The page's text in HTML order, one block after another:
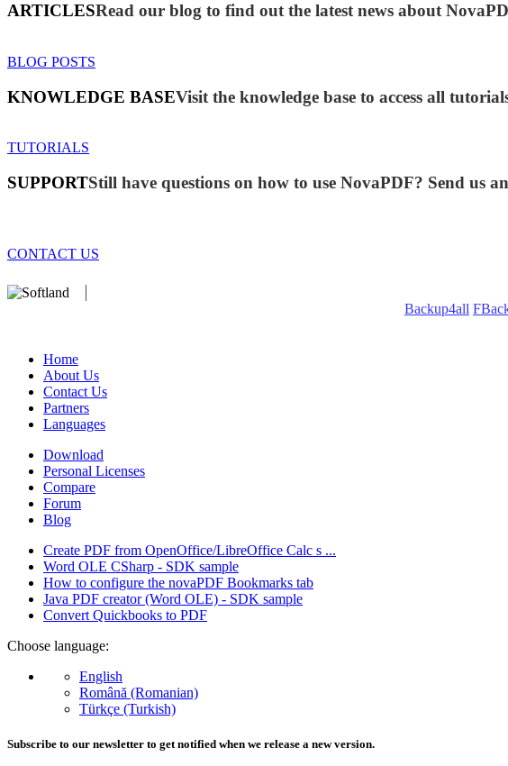
ARTICLESRead our blog to find out the latest news about
BLOG POSTS
KNOWLEDGE BASEVisit the knowledge base to access all
TUTORIALS
SUPPORTStill have questions on how to use NovaPDF? Send us
CONTACT US
Backup4all
Home
About Us
Contact Us
Partners
Languages
Download
Personal Licenses
Compare
Forum
Blog
Create PDF from OpenOffice/LibreOffice Calc s ...
Word OLE CSharp - SDK sample
How to configure the novaPDF Bookmarks tab
Java PDF creator (Word OLE) - SDK sample
Convert Quickbooks to PDF
Choose language:
English
Română (Romanian)
Türkçe (Turkish)
Subscribe to our newsletter to get notified when we release a new version.